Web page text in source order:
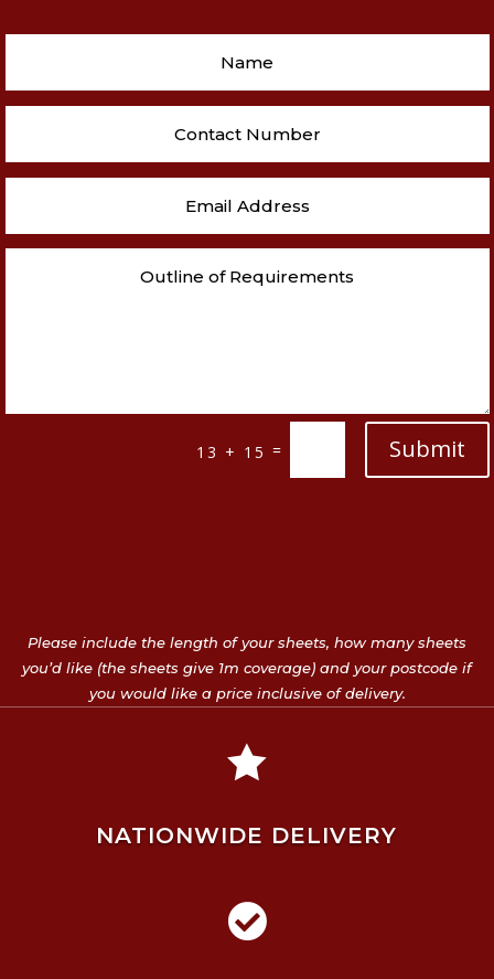
13 + 15 = Submit
Please include the length of your sheets, how many sheets
you’d like (the sheets give 1m coverage) and your postcode if
you would like a price inclusive of delivery.

NATIONWIDE DELIVERY
